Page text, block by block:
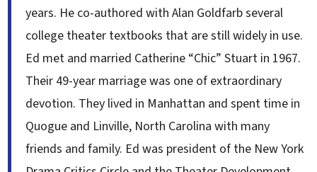
years. He co-authored with Alan Goldfarb several
college theater textbooks that are still widely in use.
Ed met and married Catherine “Chic” Stuart in 1967.
Their 49-year marriage was one of extraordinary
devotion. They lived in Manhattan and spent time in
Quogue and Linville, North Carolina with many
friends and family. Ed was president of the New York